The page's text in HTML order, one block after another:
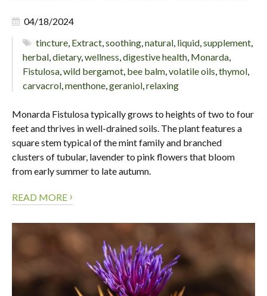
04/18/2024
tincture, Extract,soothing,natural, liquid,supplement,
herbal,dietary,wellness,digestive health, Monarda,
Fistulosa,wild bergamot, bee balm,volatile oils,thymol,
carvacrol,menthone,geraniol,relaxing
Monarda Fistulosa typically grows to heights of two to four
feet and thrives in well-drained soils. The plant features a
square stem typical of the mint family and branched
clusters of tubular, lavender to pink flowers that bloom
from early summer to late autumn.
READ MORE ›